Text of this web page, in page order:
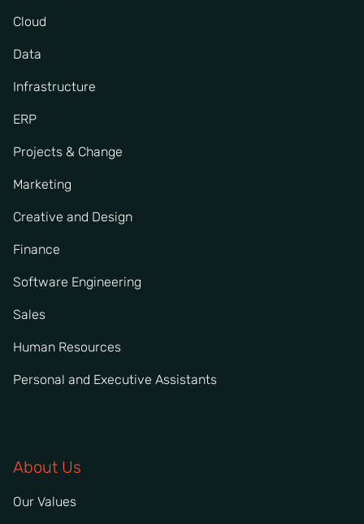
Cloud
Data
Infrastructure
ERP
Projects & Change
Marketing
Creative and Design
Finance
Software Engineering
Sales
Human Resources
Personal and Executive Assistants
About Us
Our Values